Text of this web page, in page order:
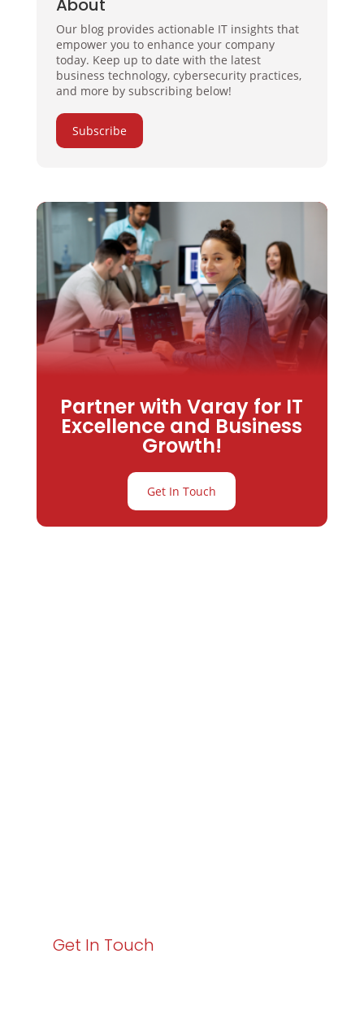
About
Our blog provides actionable IT insights that
empower you to enhance your company
today. Keep up to date with the latest
business technology, cybersecurity practices,
and more by subscribing below!
Subscribe
Partner with Varay for IT
Excellence and Business
Growth!
Get In Touch
Get In Touch